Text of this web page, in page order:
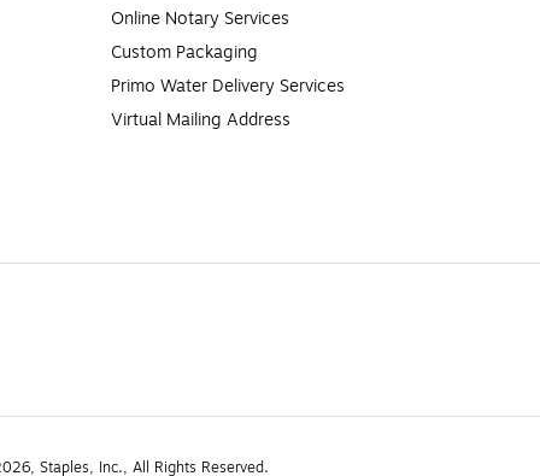
Online Notary Services
Custom Packaging
Primo Water Delivery Services
Virtual Mailing Address
Staples, Inc., All Rights Reserved.